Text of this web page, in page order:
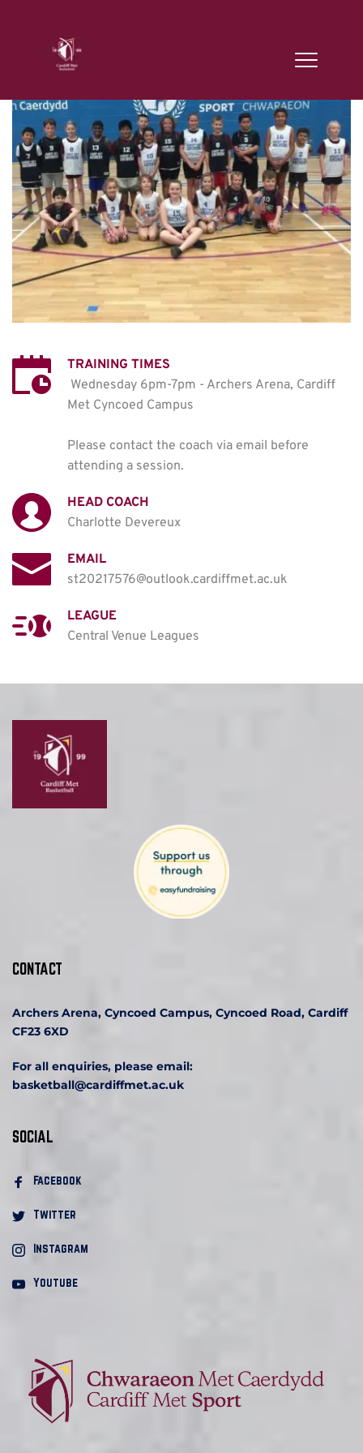
TRAINING TIMES
Wednesday 6pm-7pm - Archers Arena, Cardiff
Met Cyncoed Campus
Please contact the coach via email before
attending a session.
HEAD COACH
Charlotte Devereux
EMAIL
st20217576@outlook.cardiffmet.ac.uk
LEAGUE
Central Venue Leagues
CONTACT
Archers Arena, Cyncoed Campus, Cyncoed Road, Cardiff
CF23 6XD
For all enquiries, please email:
basketball@cardiffmet.ac.uk
SOCIAL
Facebook
Twitter
Instagram
Youtube